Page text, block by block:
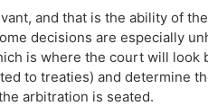
and that is the ability of
decisions are especially
is where the court will
to treaties) and determine
arbitration is seated.